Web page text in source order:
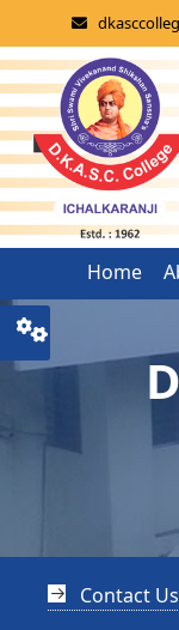
Home
Contact Us